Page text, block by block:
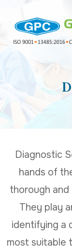
Diagnostic
hands of
thorough and
They play
identifying a
most suitable